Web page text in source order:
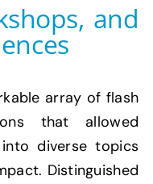
and
array of flash
that allowed
diverse topics
Distinguished